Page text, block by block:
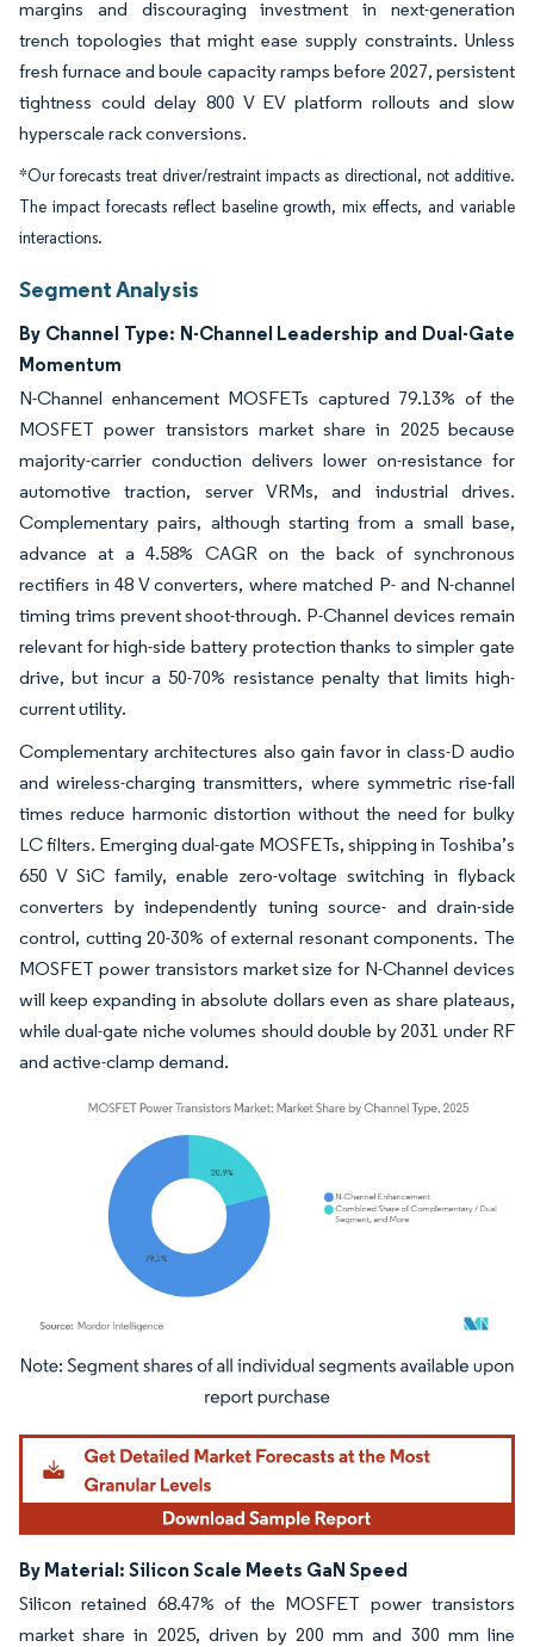
margins and discouraging investment in next-generation
trench topologies that might ease supply constraints. Unless
fresh furnace and boule capacity ramps before 2027, persistent
tightness could delay 800 V EV platform rollouts and slow
hyperscale rack conversions.
*Our forecasts treat driver/restraint impacts as directional, not additive.
The impact forecasts reflect baseline growth, mix effects, and variable
interactions.
Segment Analysis
By Channel Type: N-Channel Leadership and Dual-Gate
Momentum
N-Channel enhancement MOSFETs captured 79.13% of the
MOSFET power transistors market share in 2025 because
majority-carrier conduction delivers lower on-resistance for
automotive traction, server VRMs, and industrial drives.
Complementary pairs, although starting from a small base,
advance at a 4.58% CAGR on the back of synchronous
rectifiers in 48 V converters, where matched P- and N-channel
timing trims prevent shoot-through. P-Channel devices remain
relevant for high-side battery protection thanks to simpler gate
drive, but incur a 50-70% resistance penalty that limits high-
current utility.
Complementary architectures also gain favor in class-D audio
and wireless-charging transmitters, where symmetric rise-fall
times reduce harmonic distortion without the need for bulky
LC filters. Emerging dual-gate MOSFETs, shipping in Toshiba’s
650 V SiC family, enable zero-voltage switching in flyback
converters by independently tuning source- and drain-side
control, cutting 20-30% of external resonant components. The
MOSFET power transistors market size for N-Channel devices
will keep expanding in absolute dollars even as share plateaus,
while dual-gate niche volumes should double by 2031 under RF
and active-clamp demand.
Image © Mordor Intelligence. Reuse requires attribution under CC BY 4.0.
By Material: Silicon Scale Meets GaN Speed
Silicon retained 68.47% of the MOSFET power transistors
market share in 2025, driven by 200 mm and 300 mm line